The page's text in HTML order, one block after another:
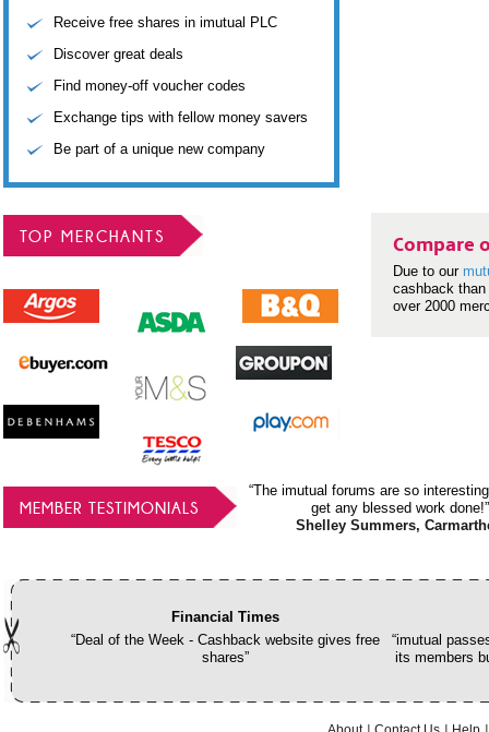
Receive free shares in imutual PLC
Discover great deals
Find money-off voucher codes
Exchange tips with fellow money savers
Be part of a unique new company
TOP MERCHANTS Compare
Due to our
cashback
over 2000
MEMBER TESTIMONIALS
“The imutual forums are so
get any blessed work done!”
Shelley Summers,
Financial Times
“Deal of the Week - Cashback website gives free
shares”
“imutual
its members